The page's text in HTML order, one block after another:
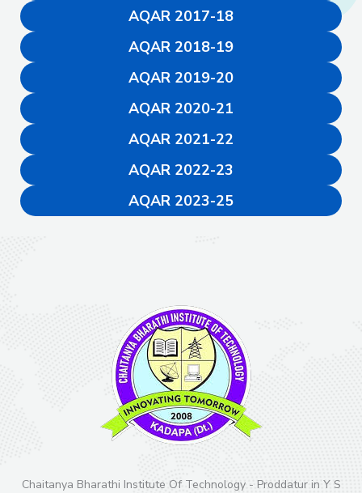
AQAR 2017-18
AQAR 2018-19
AQAR 2019-20
AQAR 2020-21
AQAR 2021-22
AQAR 2022-23
AQAR 2023-25
Chaitanya Bharathi Institute Of Technology - Proddatur in Y S